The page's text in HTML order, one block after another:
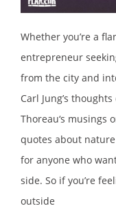
Whether you’re a
entrepreneur
from the city and
Carl Jung’s
Thoreau‘s musings
quotes about
for anyone who
side. So if you’re
outside